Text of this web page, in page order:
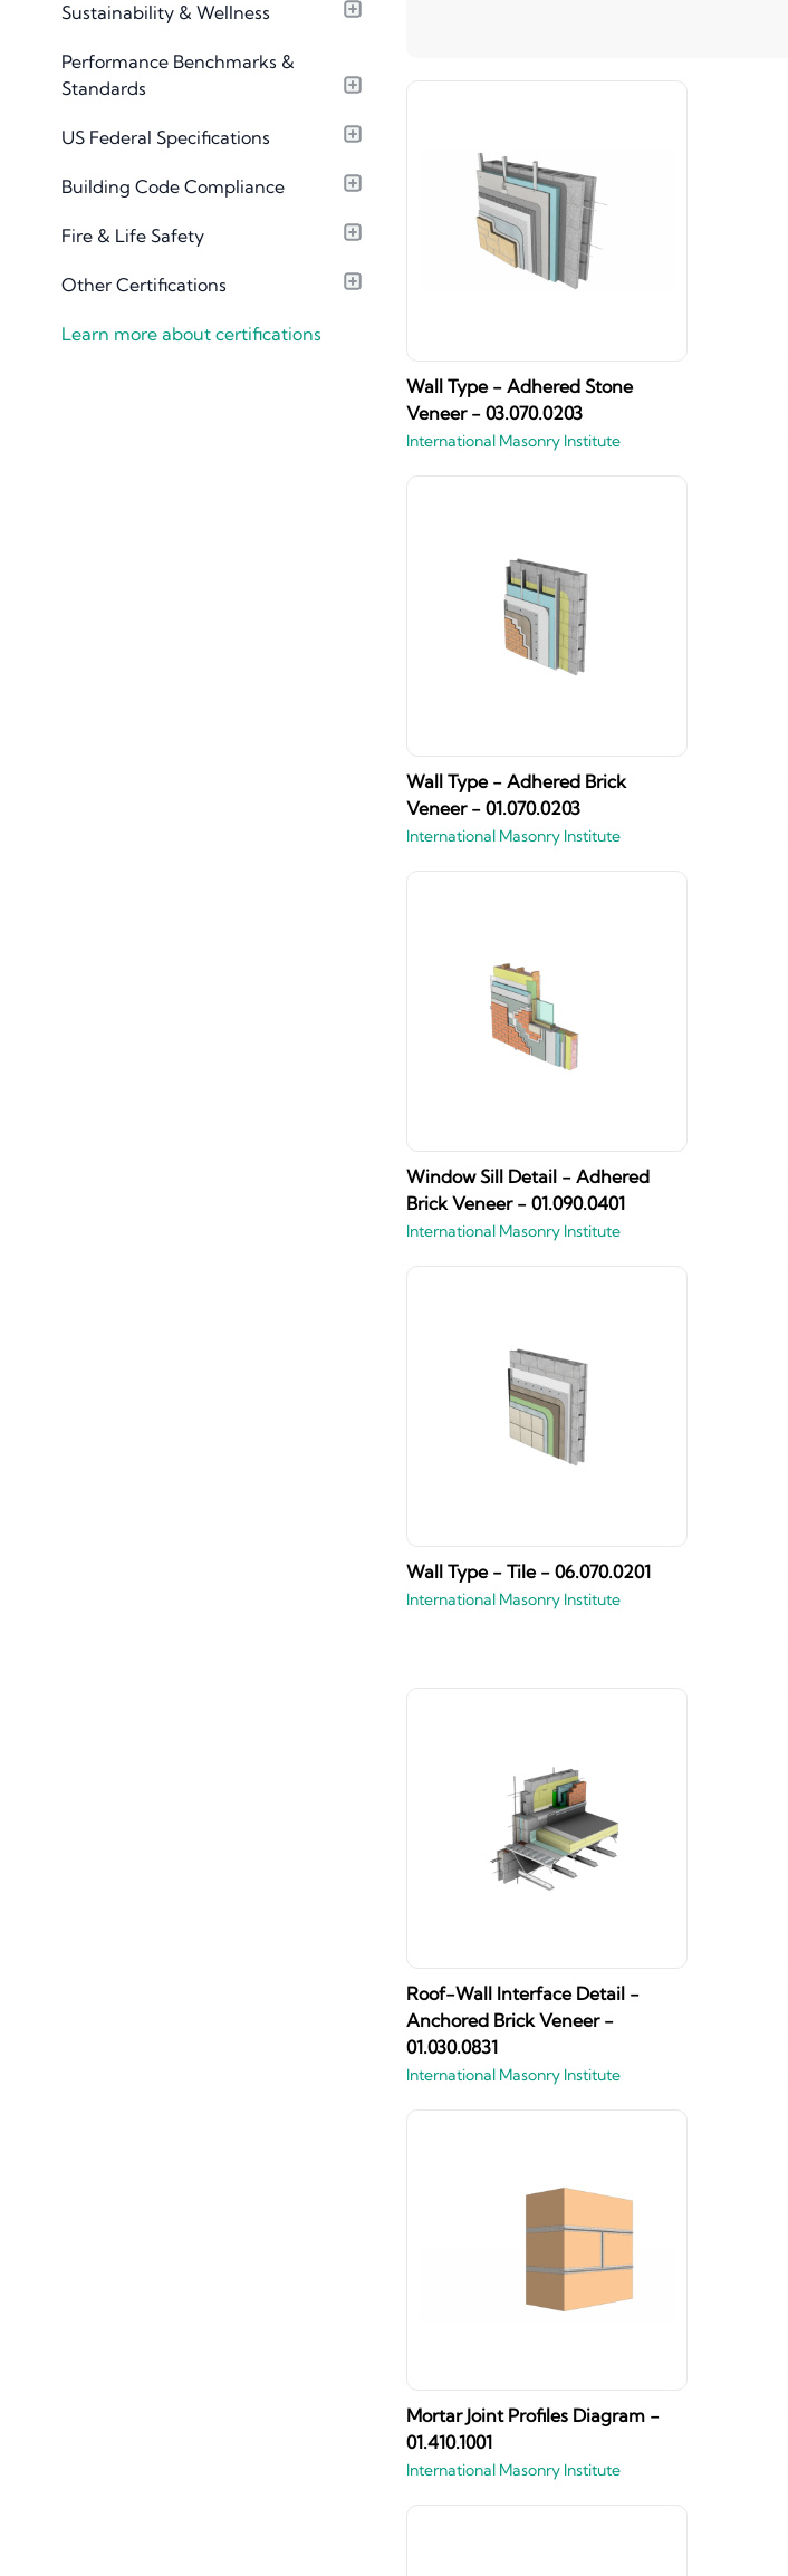
Included
Material Library
Sustainability & Wellness
Performance Benchmarks &
Standards
US Federal Specifications
Building Code Compliance
Fire & Life Safety
Other Certifications
Learn more about certifications
Wall Type - Adhered Stone
Veneer - 03.070.0203
International Masonry Institute
Wall Type - Adhered Brick
Veneer - 01.070.0203
International Masonry Institute
Window Sill Detail - Adhered
Brick Veneer - 01.090.0401
International Masonry Institute
Wall Type - Tile - 06.070.0201
International Masonry Institute
Roof-Wall Interface Detail -
Anchored Brick Veneer -
01.030.0831
International Masonry Institute
Mortar Joint Profiles Diagram -
01.410.1001
International Masonry Institute